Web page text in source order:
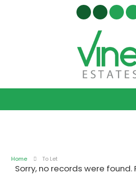
Home To Let
Sorry, no records were